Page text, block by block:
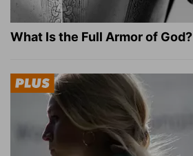
What Is the Full Armor of God?